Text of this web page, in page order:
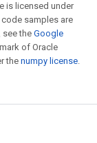
is licensed under
code samples are
see theGoogle
of Oracle
the numpy license.